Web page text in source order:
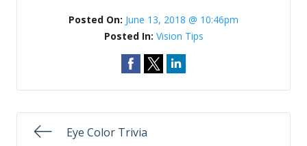
Posted On: June 13, 2018 @ 10:46pm
Posted In: Vision Tips
Eye Color Trivia